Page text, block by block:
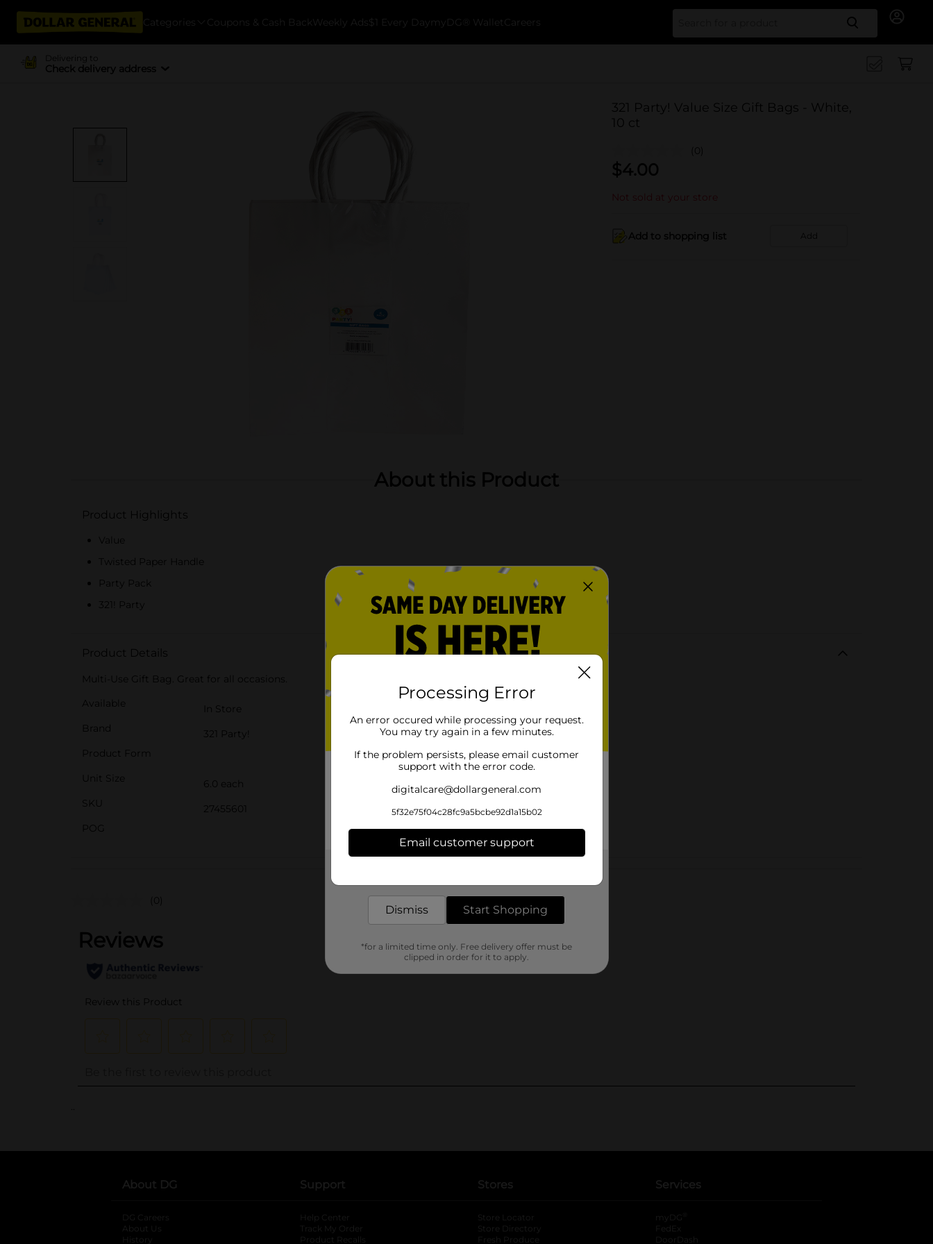
Categories Coupons & Cash Back Weekly Ads $1 Every Day myDG® Wallet Careers Search
Delivering to
Check delivery address
321 Party! Value Size Gift Bags - White,
10 ct
(0)
$4.00
Not sold at your store
Add to shopping list Add
About this Product
Product Highlights
Value
Twisted Paper Handle
Party Pack
321! Party
Product Details
Multi-Use Gift Bag. Great for all occasions.
Available
In Store
Brand
321 Party!
Product Form
Unit Size
6.0 each
SKU
27455601
POG
(0)
..
About DG
DG Careers
About Us
History
Support
Help Center
Track My Order
Product Recalls
Stores
Store Locator
Store Directory
Fresh Produce
Services
myDG
FedEx
DoorDash
Processing Error
An error occured while processing your request.
You may try again in a few minutes.
If the problem persists, please email customer
support with the error code.
digitalcare@dollargeneral.com
5f32e75f04c28fc9a5bcbe92d1a15b02
Email customer support
Dismiss Start Shopping
*for a limited time only. Free delivery offer must be
clipped in order for it to apply.